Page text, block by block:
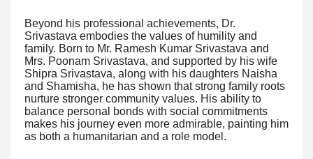
Beyond his professional achievements, Dr.
Srivastava embodies the values of humility and
family. Born to Mr. Ramesh Kumar Srivastava and
Mrs. Poonam Srivastava, and supported by his wife
Shipra Srivastava, along with his daughters Naisha
and Shamisha, he has shown that strong family roots
nurture stronger community values. His ability to
balance personal bonds with social commitments
makes his journey even more admirable, painting him
as both a humanitarian and a role model.